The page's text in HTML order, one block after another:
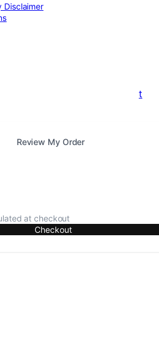
Disclaimer
t
Review My Order
at checkout
Checkout